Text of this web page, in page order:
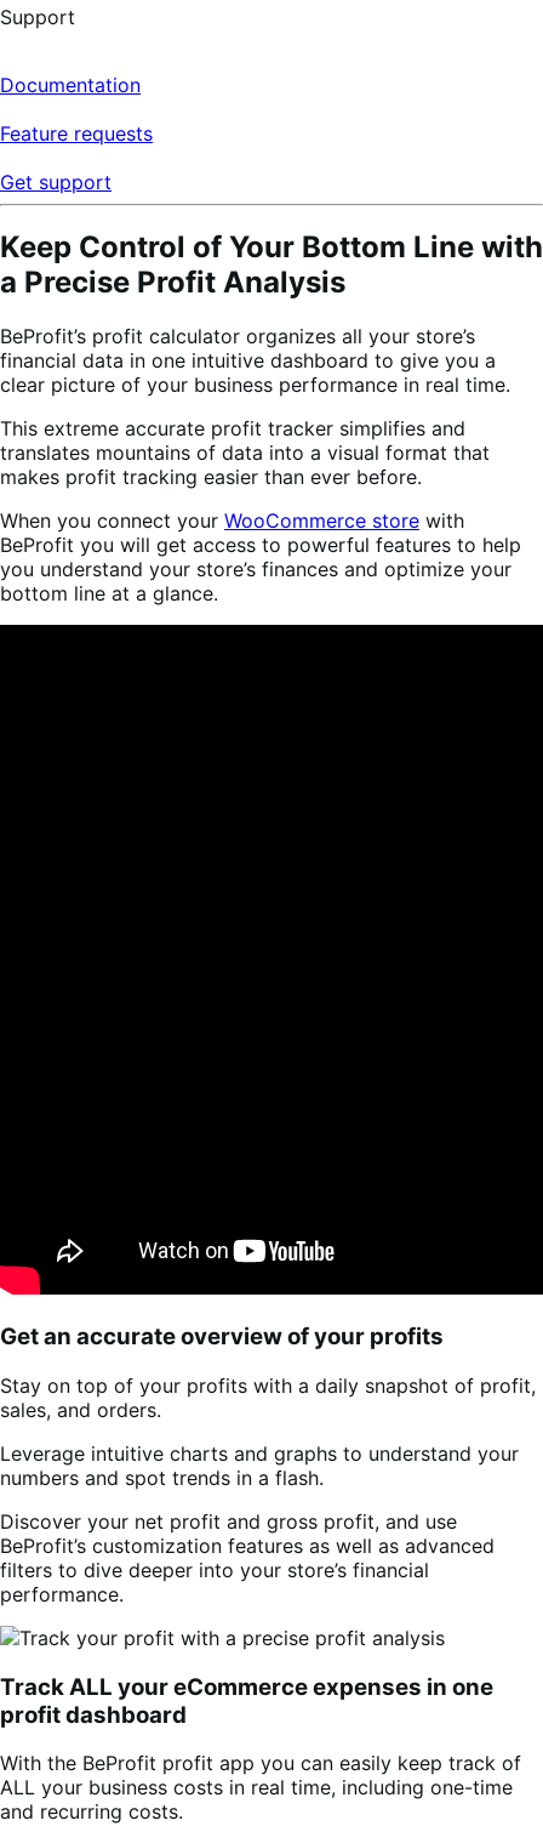
reviews
Support
Documentation
Feature requests
Get support
Keep Control of Your Bottom Line with
a Precise Profit Analysis
BeProfit’s profit calculator organizes all your store’s
financial data in one intuitive dashboard to give you a
clear picture of your business performance in real time.
This extreme accurate profit tracker simplifies and
translates mountains of data into a visual format that
makes profit tracking easier than ever before.
When you connect your WooCommerce store with
BeProfit you will get access to powerful features to help
you understand your store’s finances and optimize your
bottom line at a glance.
Get an accurate overview of your profits
Stay on top of your profits with a daily snapshot of profit,
sales, and orders.
Leverage intuitive charts and graphs to understand your
numbers and spot trends in a flash.
Discover your net profit and gross profit, and use
BeProfit’s customization features as well as advanced
filters to dive deeper into your store’s financial
performance.
Track ALL your eCommerce expenses in one
profit dashboard
With the BeProfit profit app you can easily keep track of
ALL your business costs in real time, including one-time
and recurring costs.